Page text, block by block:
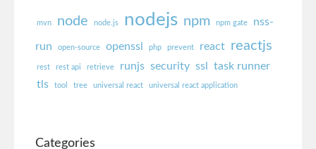
mvn node node.js nodejs npm npm gate nss-
run open-source openssl php prevent react reactjs
rest rest api retrieve runjs security ssl
task runner
tls
tool tree universal react universal react application
Categories